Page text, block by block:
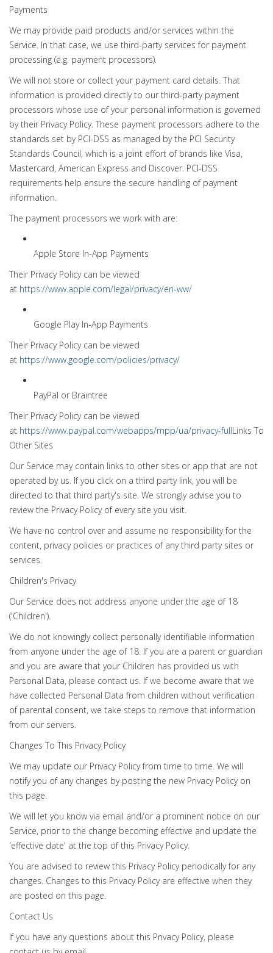
Payments
We may provide paid products and/or services within the
Service. In that case, we use third-party services for payment
processing (e.g. payment processors).
We will not store or collect your payment card details. That
information is provided directly to our third-party payment
processors whose use of your personal information is governed
by their Privacy Policy. These payment processors adhere to the
standards set by PCI-DSS as managed by the PCI Security
Standards Council, which is a joint effort of brands like Visa,
Mastercard, American Express and Discover. PCI-DSS
requirements help ensure the secure handling of payment
information.
The payment processors we work with are:
Apple Store In-App Payments
Their Privacy Policy can be viewed
at https://www.apple.com/legal/privacy/en-ww/
Google Play In-App Payments
Their Privacy Policy can be viewed
at https://www.google.com/policies/privacy/
PayPal or Braintree
Their Privacy Policy can be viewed
at https://www.paypal.com/webapps/mpp/ua/privacy-fullLinks To
Other Sites
Our Service may contain links to other sites or app that are not
operated by us. If you click on a third party link, you will be
directed to that third party's site. We strongly advise you to
review the Privacy Policy of every site you visit.
We have no control over and assume no responsibility for the
content, privacy policies or practices of any third party sites or
services.
Children's Privacy
Our Service does not address anyone under the age of 18
('Children').
We do not knowingly collect personally identifiable information
from anyone under the age of 18. If you are a parent or guardian
and you are aware that your Children has provided us with
Personal Data, please contact us. If we become aware that we
have collected Personal Data from children without verification
of parental consent, we take steps to remove that information
from our servers.
Changes To This Privacy Policy
We may update our Privacy Policy from time to time. We will
notify you of any changes by posting the new Privacy Policy on
this page.
We will let you know via email and/or a prominent notice on our
Service, prior to the change becoming effective and update the
'effective date' at the top of this Privacy Policy.
You are advised to review this Privacy Policy periodically for any
changes. Changes to this Privacy Policy are effective when they
are posted on this page.
Contact Us
If you have any questions about this Privacy Policy, please